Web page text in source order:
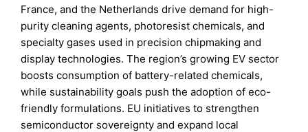
France, and the Netherlands drive demand for high-
purity cleaning agents, photoresist chemicals, and
specialty gases used in precision chipmaking and
display technologies. The region’s growing EV sector
boosts consumption of battery-related chemicals,
while sustainability goals push the adoption of eco-
friendly formulations. EU initiatives to strengthen
semiconductor sovereignty and expand local